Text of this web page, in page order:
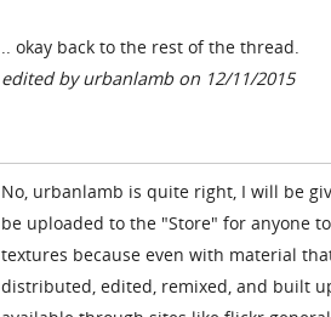
.. okay back to the rest of the thread.
edited by urbanlamb on 12/11/2015
No, urbanlamb is quite right, I will be
be uploaded to the "Store" for anyone
textures because even with material
distributed, edited, remixed, and built